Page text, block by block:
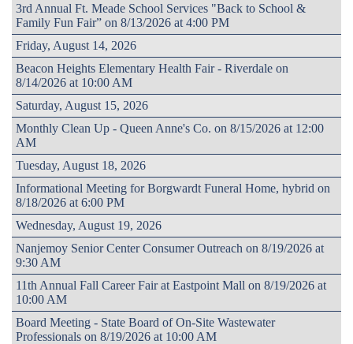
3rd Annual Ft. Meade School Services "Back to School &
Family Fun Fair” on 8/13/2026 at 4:00 PM
Friday, August 14, 2026
Beacon Heights Elementary Health Fair - Riverdale on
8/14/2026 at 10:00 AM
Saturday, August 15, 2026
Monthly Clean Up - Queen Anne's Co. on 8/15/2026 at 12:00
AM
Tuesday, August 18, 2026
Informational Meeting for Borgwardt Funeral Home, hybrid on
8/18/2026 at 6:00 PM
Wednesday, August 19, 2026
Nanjemoy Senior Center Consumer Outreach on 8/19/2026 at
9:30 AM
11th Annual Fall Career Fair at Eastpoint Mall on 8/19/2026 at
10:00 AM
Board Meeting - State Board of On-Site Wastewater
Professionals on 8/19/2026 at 10:00 AM